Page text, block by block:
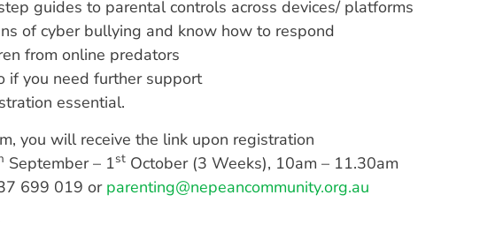
guides to parental controls across devices/ platforms
of cyber bullying and know how to respond
from online predators
if you need further support
essential.
you will receive the link upon registration
September – 1st October (3 Weeks), 10am – 11.30am
699 019 or parenting@nepeancommunity.org.au